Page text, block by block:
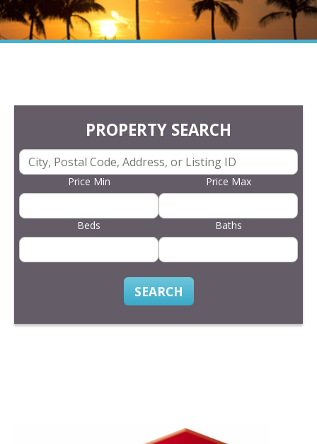
PROPERTY SEARCH
Price Min Price Max
Beds Baths
SEARCH